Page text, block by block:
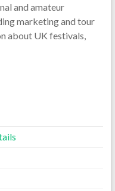
and amateur
marketing and tour
about UK festivals,